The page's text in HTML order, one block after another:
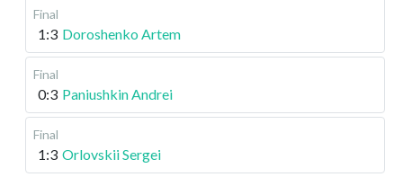
Final
1:3 Doroshenko Artem
Final
0:3 Paniushkin Andrei
Final
1:3 Orlovskii Sergei